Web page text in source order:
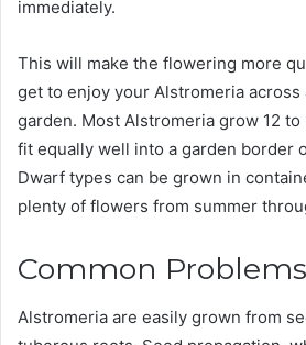
immediately.
This will make the flowering more
get to enjoy your Alstromeria
garden. Most Alstromeria grow 12
fit equally well into a garden border
Dwarf types can be grown in
plenty of flowers from summer
Common
Alstromeria are easily grown from